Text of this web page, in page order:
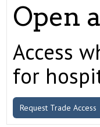
Open
Access
for
Request Trade Access